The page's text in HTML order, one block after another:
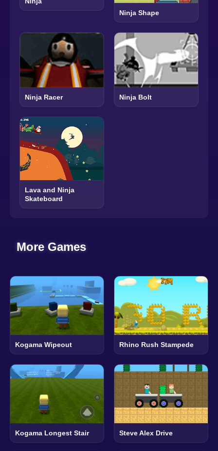
Ninja Shape
Ninja Racer Ninja Bolt
Lava and Ninja
Skateboard
More Games
Kogama Wipeout Rhino Rush Stampede
Kogama Longest Stair Steve Alex Drive